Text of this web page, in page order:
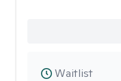
Waitlist